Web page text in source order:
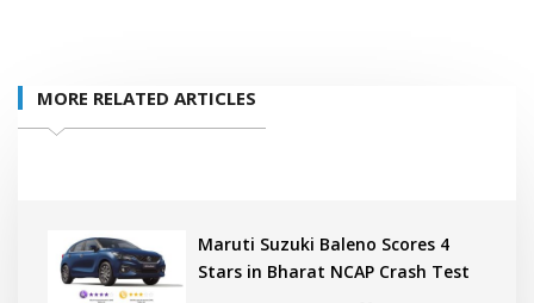
MORE RELATED ARTICLES
Maruti Suzuki Baleno Scores 4
Stars in Bharat NCAP Crash Test